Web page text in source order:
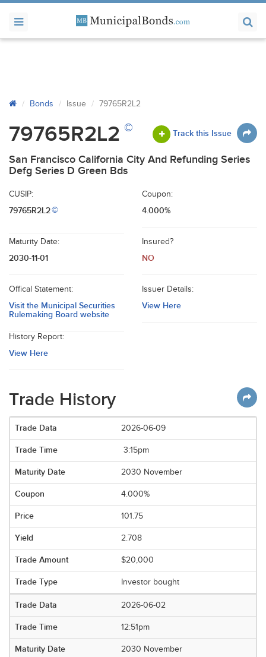
Bonds Issue 79765R2L2
79765R2L2 © Track this Issue
San Francisco California City And Refunding Series
Defg Series D Green Bds
CUSIP:
79765R2L2©
Coupon:
4.000%
Maturity Date:
2030-11-01
Insured?
NO
Offical Statement:
Visit the Municipal Securities
Rulemaking Board website
Issuer Details:
View Here
History Report:
View Here
Trade History
2026-06-09
3:15pm
2030 November
4.000%
101.75
2.708
$20,000
Investor bought
2026-06-02
12:51pm
2030 November